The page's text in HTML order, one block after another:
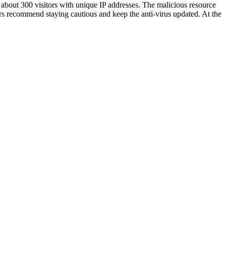
300 visitors with unique IP addresses. The malicious resource
recommend staying cautious and keep the anti-virus updated. At the